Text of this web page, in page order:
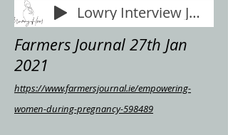
Lowry Interview Jennifer Zamparelli on 2
Farmers Journal 27th Jan
2021
https://www.farmersjournal.ie/empowering-
women-during-pregnancy-598489